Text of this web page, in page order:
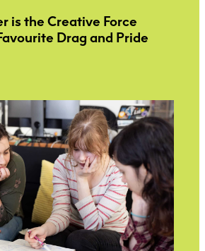
is the Creative Force
Drag and Pride